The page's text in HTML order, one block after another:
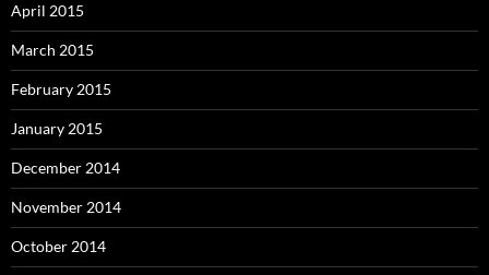
April 2015
March 2015
February 2015
January 2015
December 2014
November 2014
October 2014